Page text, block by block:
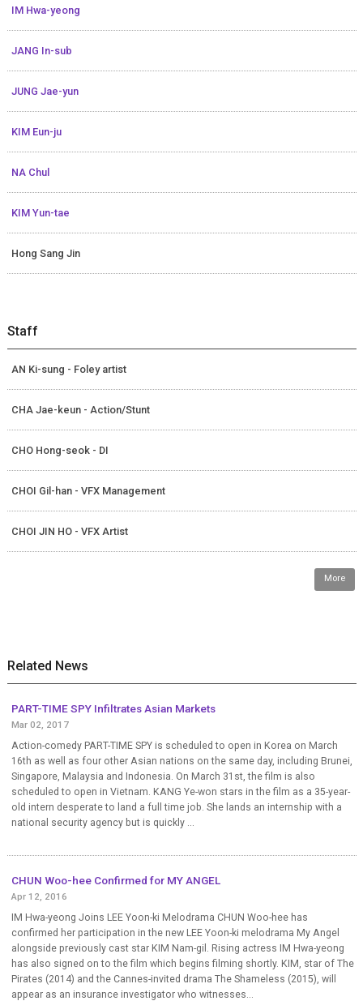
IM Hwa-yeong
JANG In-sub
JUNG Jae-yun
KIM Eun-ju
NA Chul
KIM Yun-tae
Hong Sang Jin
Staff
AN Ki-sung - Foley artist
CHA Jae-keun - Action/Stunt
CHO Hong-seok - DI
CHOI Gil-han - VFX Management
CHOI JIN HO - VFX Artist
More
Related News
PART-TIME SPY Infiltrates Asian Markets
Mar 02, 2017
Action-comedy PART-TIME SPY is scheduled to open in Korea on March
16th as well as four other Asian nations on the same day, including Brunei,
Singapore, Malaysia and Indonesia. On March 31st, the film is also
scheduled to open in Vietnam. KANG Ye-won stars in the film as a 35-year-
old intern desperate to land a full time job. She lands an internship with a
national security agency but is quickly ...
CHUN Woo-hee Confirmed for MY ANGEL
Apr 12, 2016
IM Hwa-yeong Joins LEE Yoon-ki Melodrama CHUN Woo-hee has
confirmed her participation in the new LEE Yoon-ki melodrama My Angel
alongside previously cast star KIM Nam-gil. Rising actress IM Hwa-yeong
has also signed on to the film which begins filming shortly. KIM, star of The
Pirates (2014) and the Cannes-invited drama The Shameless (2015), will
appear as an insurance investigator who witnesses...